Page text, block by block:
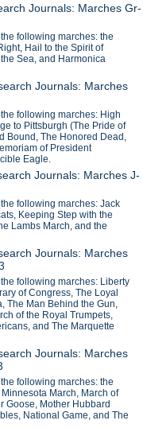
Journals: Marches Gr-
following marches: the
Hail to the Spirit of
Sea, and Harmonica
Journals: Marches
following marches: High
to Pittsburgh (The Pride of
Bound, The Honored Dead,
of President
Eagle.
Journals: Marches J-
following marches: Jack
Keeping Step with the
Lambs March, and the
Journals: Marches
following marches: Liberty
of Congress, The Loyal
The Man Behind the Gun,
of the Royal Trumpets,
and The Marquette
Journals: Marches
following marches: the
March, March of
Goose, Mother Hubbard
National Game, and The